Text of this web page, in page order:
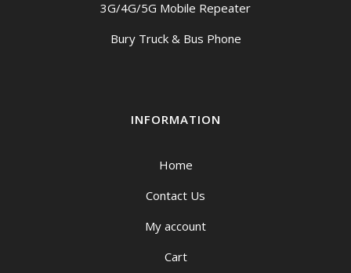
3G/4G/5G Mobile Repeater
Bury Truck & Bus Phone
INFORMATION
Home
Contact Us
My account
Cart